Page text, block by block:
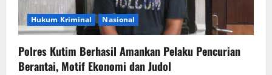
Hukum Kriminal Nasional
Polres Kutim Berhasil Amankan Pelaku Pencurian
Berantai, Motif Ekonomi dan Judol